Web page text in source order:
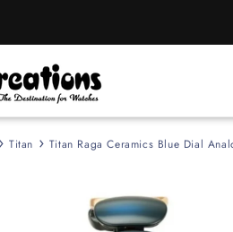
Titan Titan Raga Ceramics Blue Dial